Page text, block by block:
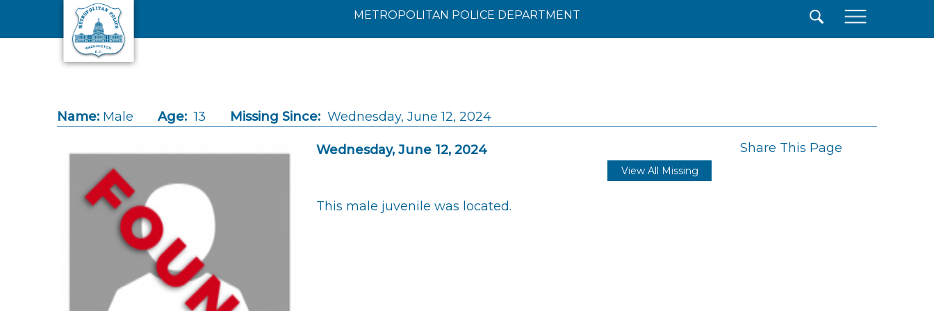
Skip to main content
METROPOLITAN POLICE DEPARTMENT
Name: Male Age: 13 Missing Since: Wednesday, June 12, 2024
Wednesday, June 12, 2024 Share This Page
View All Missing
This male juvenile was located.